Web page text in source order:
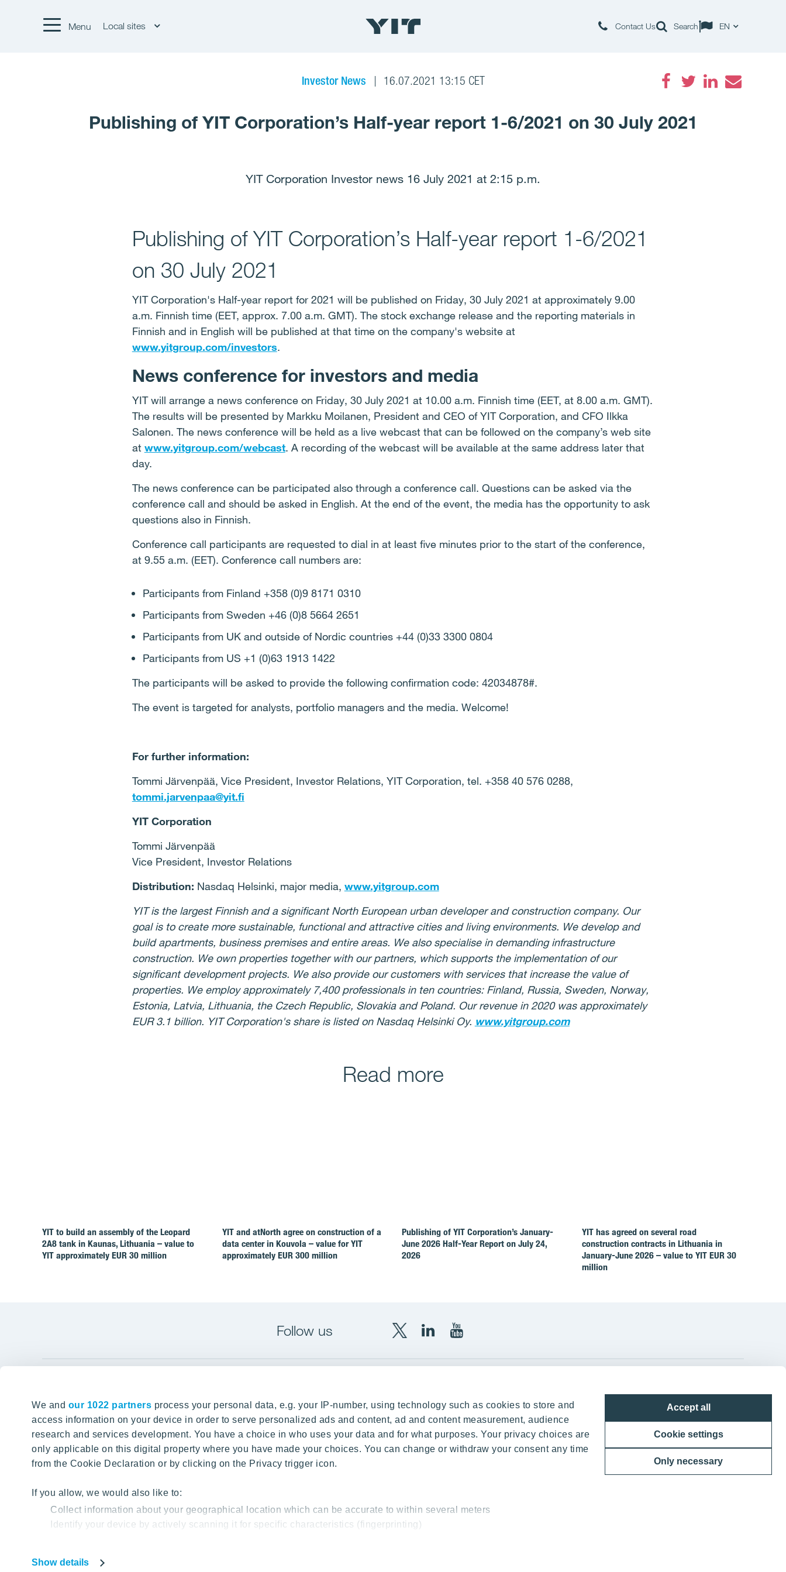
We and our 1022 partners process your personal data, e.g. your IP-number, using technology such as cookies to store and
access information on your device in order to serve personalized ads and content, ad and content measurement, audience
research and services development. You have a choice in who uses your data and for what purposes. Your privacy choices are
only applicable on this digital property where you have made your choices. You can change or withdraw your consent any time
from the Cookie Declaration or by clicking on the Privacy trigger icon.
If you allow, we would also like to:
Collect information about your geographical location which can be accurate to within several meters
Identify your device by actively scanning it for specific characteristics (fingerprinting)
Show details
Accept all
Cookie settings
Only necessary
Menu Local sites Contact Us Search EN
Investor News 16.07.2021 13:15 CET
Publishing of YIT Corporation’s Half-year report 1-6/2021 on 30 July 2021
YIT Corporation Investor news 16 July 2021 at 2:15 p.m.
Publishing of YIT Corporation’s Half-year report 1-6/2021
on 30 July 2021
YIT Corporation's Half-year report for 2021 will be published on Friday, 30 July 2021 at approximately 9.00
a.m. Finnish time (EET, approx. 7.00 a.m. GMT). The stock exchange release and the reporting materials in
Finnish and in English will be published at that time on the company's website at
www.yitgroup.com/investors.
News conference for investors and media
YIT will arrange a news conference on Friday, 30 July 2021 at 10.00 a.m. Finnish time (EET, at 8.00 a.m. GMT).
The results will be presented by Markku Moilanen, President and CEO of YIT Corporation, and CFO Ilkka
Salonen. The news conference will be held as a live webcast that can be followed on the company’s web site
at www.yitgroup.com/webcast. A recording of the webcast will be available at the same address later that
day.
The news conference can be participated also through a conference call. Questions can be asked via the
conference call and should be asked in English. At the end of the event, the media has the opportunity to ask
questions also in Finnish.
Conference call participants are requested to dial in at least five minutes prior to the start of the conference,
at 9.55 a.m. (EET). Conference call numbers are:
Participants from Finland +358 (0)9 8171 0310
Participants from Sweden +46 (0)8 5664 2651
Participants from UK and outside of Nordic countries +44 (0)33 3300 0804
Participants from US +1 (0)63 1913 1422
The participants will be asked to provide the following confirmation code: 42034878#.
The event is targeted for analysts, portfolio managers and the media. Welcome!
For further information:
Tommi Järvenpää, Vice President, Investor Relations, YIT Corporation, tel. +358 40 576 0288,
tommi.jarvenpaa@yit.fi
YIT Corporation
Tommi Järvenpää
Vice President, Investor Relations
Distribution: Nasdaq Helsinki, major media, www.yitgroup.com
YIT is the largest Finnish and a significant North European urban developer and construction company. Our
goal is to create more sustainable, functional and attractive cities and living environments. We develop and
build apartments, business premises and entire areas. We also specialise in demanding infrastructure
construction. We own properties together with our partners, which supports the implementation of our
significant development projects. We also provide our customers with services that increase the value of
properties. We employ approximately 7,400 professionals in ten countries: Finland, Russia, Sweden, Norway,
Estonia, Latvia, Lithuania, the Czech Republic, Slovakia and Poland. Our revenue in 2020 was approximately
EUR 3.1 billion. YIT Corporation's share is listed on Nasdaq Helsinki Oy. www.yitgroup.com
Read more
YIT to build an assembly of the Leopard
2A8 tank in Kaunas, Lithuania – value to
YIT approximately EUR 30 million
YIT and atNorth agree on construction of a
data center in Kouvola – value for YIT
approximately EUR 300 million
Publishing of YIT Corporation’s January-
June 2026 Half-Year Report on July 24,
2026
YIT has agreed on several road
construction contracts in Lithuania in
January-June 2026 – value to YIT EUR 30
million
Follow us
YITYITYIT
Tomorrow well built
SITE SEARCH
About YIT
Careers
Investors
Media
Contacts
Czechia
Estonia
Finland
Poland
Slovakia
Panuntie 11, PL 36, 00620 Helsinki
+358 20 433 111